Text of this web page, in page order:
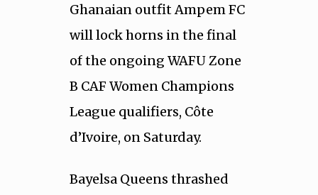
Ghanaian outfit Ampem FC
will lock horns in the final
of the ongoing WAFU Zone
B CAF Women Champions
League qualifiers, Côte
d’Ivoire, on Saturday.
Bayelsa Queens thrashed